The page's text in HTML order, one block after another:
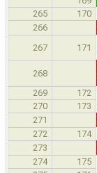
265 170
266
267 171
268
269 172
270 173
271
272 174
273
274 175